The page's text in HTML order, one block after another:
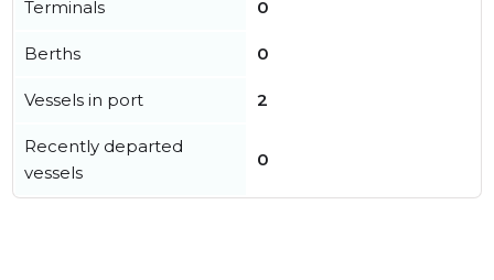
Terminals 0
Berths 0
Vessels in port 2
Recently departed
vessels
0